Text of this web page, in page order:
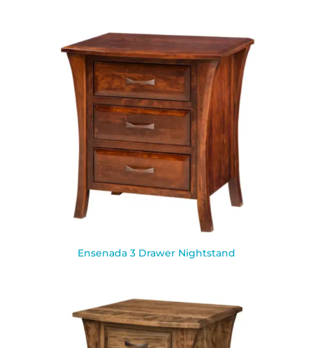
Ensenada 3 Drawer Nightstand